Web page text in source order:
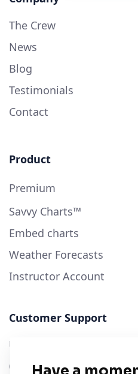
The Crew
News
Blog
Testimonials
Contact
Product
Premium
Savvy Charts™
Embed charts
Weather Forecasts
Instructor Account
Customer Support
User Guide
Chart Legend